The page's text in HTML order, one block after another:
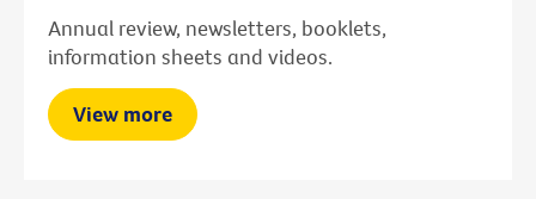
Annual review, newsletters, booklets,
information sheets and videos.
View more